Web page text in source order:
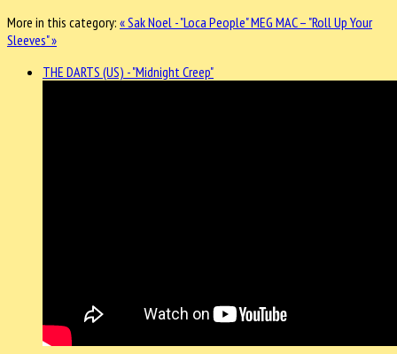
More in this category: « Sak Noel - "Loca People"MEG MAC – "Roll Up Your
Sleeves" »
THE DARTS (US) - "Midnight Creep"